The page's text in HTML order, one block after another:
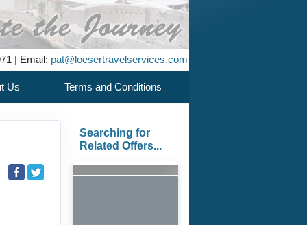
| Email: pat@loesertravelservices.com
Us Terms and Conditions
Searching for
Related Offers...